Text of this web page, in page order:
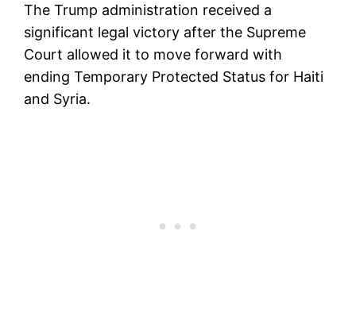
The Trump administration received a
significant legal victory after the Supreme
Court allowed it to move forward with
ending Temporary Protected Status for Haiti
and Syria.